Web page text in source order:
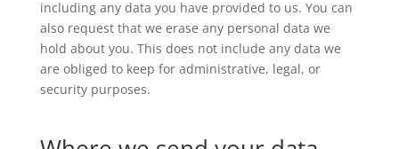
including any data you have provided to us. You can
also request that we erase any personal data we
hold about you. This does not include any data we
are obliged to keep for administrative, legal, or
security purposes.